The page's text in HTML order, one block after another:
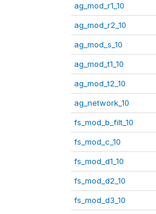
ag_mod_r1_10
ag_mod_r2_10
ag_mod_s_10
ag_mod_t1_10
ag_mod_t2_10
ag_network_10
fs_mod_b_filt_10
fs_mod_c_10
fs_mod_d1_10
fs_mod_d2_10
fs_mod_d3_10